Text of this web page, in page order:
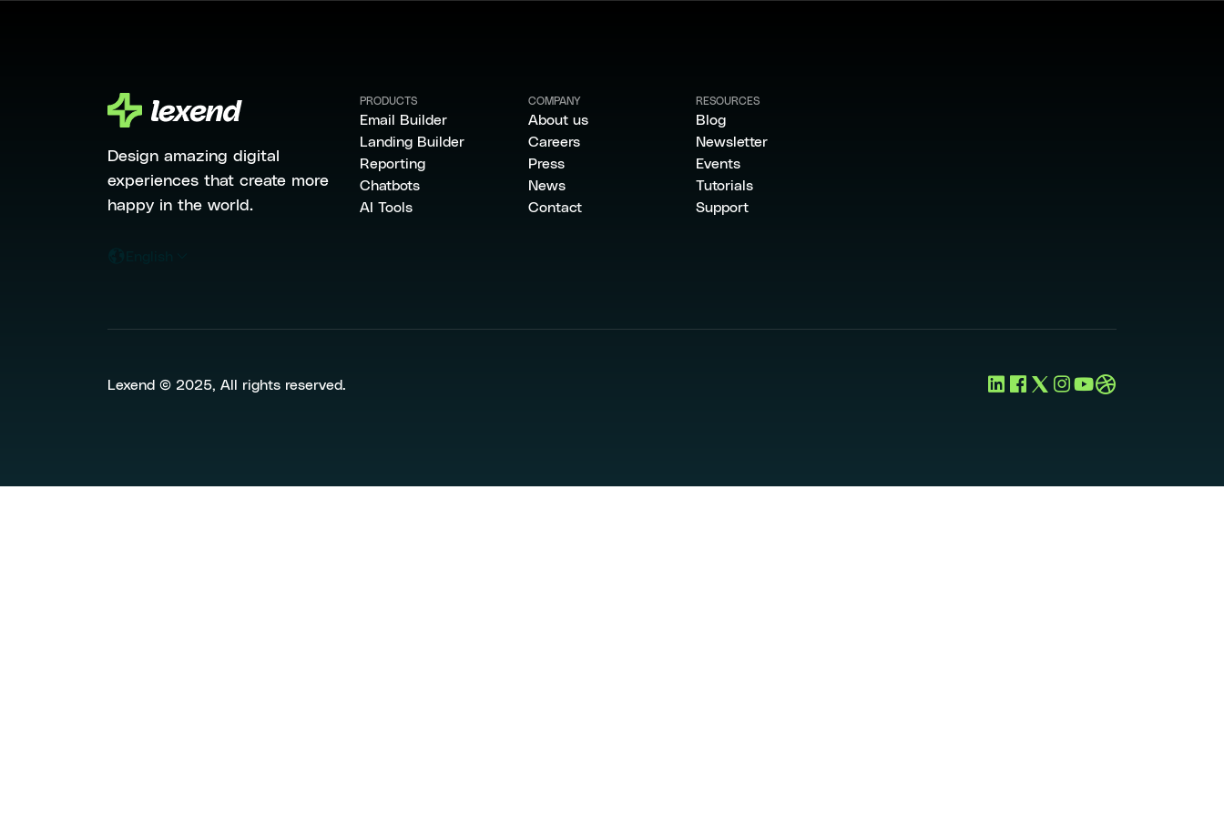
Design amazing digital
experiences that create more
happy in the world.
PRODUCTS
Email Builder
Landing Builder
Reporting
Chatbots
AI Tools
COMPANY
About us
Careers
Press
News
Contact
RESOURCES
Blog
Newsletter
Events
Tutorials
Support
Lexend © 2025, All rights reserved.